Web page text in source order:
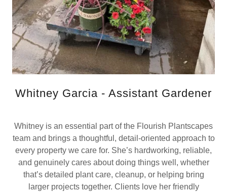
Whitney Garcia - Assistant Gardener
Whitney is an essential part of the Flourish Plantscapes
team and brings a thoughtful, detail-oriented approach to
every property we care for. She’s hardworking, reliable,
and genuinely cares about doing things well, whether
that’s detailed plant care, cleanup, or helping bring
larger projects together. Clients love her friendly